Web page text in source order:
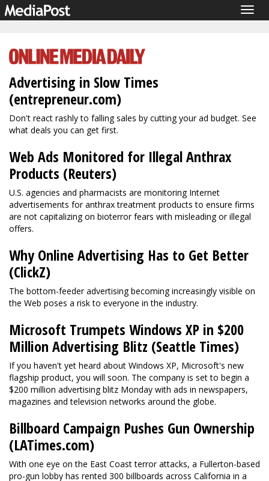
Advertising in Slow Times
(entrepreneur.com)
Don't react rashly to falling sales by cutting your ad budget. See
what deals you can get first.
Web Ads Monitored for Illegal Anthrax
Products (Reuters)
U.S. agencies and pharmacists are monitoring Internet
advertisements for anthrax treatment products to ensure firms
are not capitalizing on bioterror fears with misleading or illegal
offers.
Why Online Advertising Has to Get Better
(ClickZ)
The bottom-feeder advertising becoming increasingly visible on
the Web poses a risk to everyone in the industry.
Microsoft Trumpets Windows XP in $200
Million Advertising Blitz (Seattle Times)
If you haven't yet heard about Windows XP, Microsoft's new
flagship product, you will soon. The company is set to begin a
$200 million advertising blitz Monday with ads in newspapers,
magazines and television networks around the globe.
Billboard Campaign Pushes Gun Ownership
(LATimes.com)
With one eye on the East Coast terror attacks, a Fullerton-based
pro-gun lobby has rented 300 billboards across California in a